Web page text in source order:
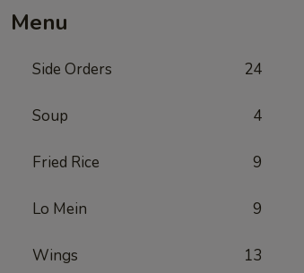
Menu
Side Orders 24
Soup 4
Fried Rice 9
Lo Mein 9
Wings 13